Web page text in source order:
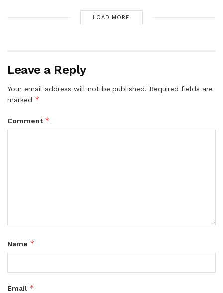
LOAD MORE
Leave a Reply
Your email address will not be published. Required fields are
marked *
Comment *
Name *
Email *